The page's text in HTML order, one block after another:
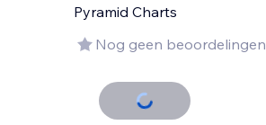
Pyramid Charts
Nog geen beoordelingen